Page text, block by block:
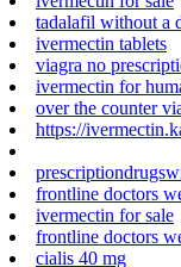
tadalafil without a
ivermectin tablets
viagra no
ivermectin for
over the counter
https://
frontline doctors
ivermectin for sale
frontline doctors
cialis 40 mg